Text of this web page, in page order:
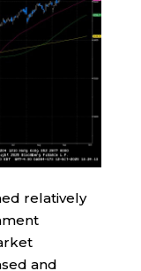
relatively
and